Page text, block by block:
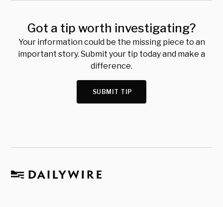
Got a tip worth investigating?
Your information could be the missing piece to an
important story. Submit your tip today and make a
difference.
SUBMIT TIP